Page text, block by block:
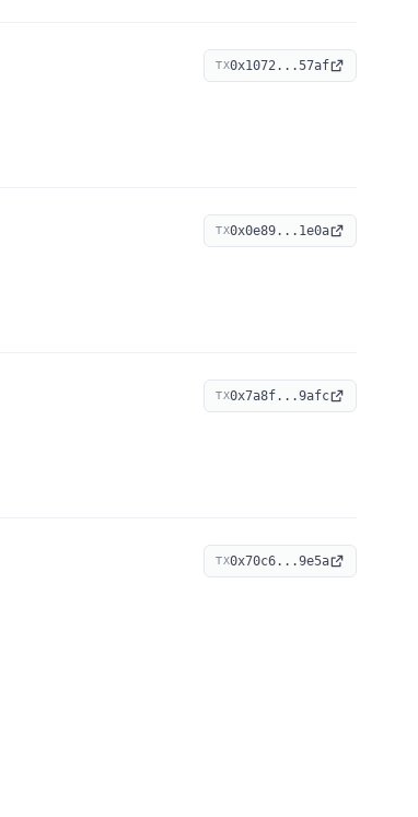
TX0x1072...57af
TX0x0e89...1e0a
TX0x7a8f...9afc
TX0x70c6...9e5a